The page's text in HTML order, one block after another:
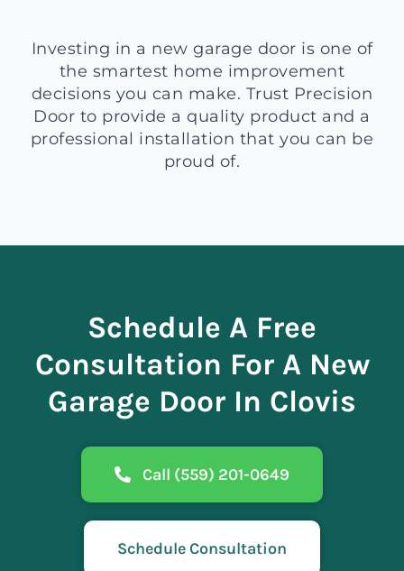
Investing in a new garage door is one of
the smartest home improvement
decisions you can make. Trust Precision
Door to provide a quality product and a
professional installation that you can be
proud of.
Schedule A Free
Consultation For A New
Garage Door In Clovis
Call (559) 201-0649
Schedule Consultation